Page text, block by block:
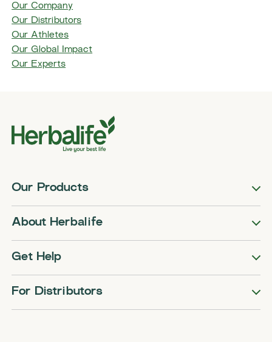
Our Company
Our Distributors
Our Athletes
Our Global Impact
Our Experts
Our Products
About Herbalife
Get Help
For Distributors